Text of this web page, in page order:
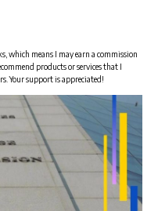
which means I may earn a commission
products or services that I
Your support is appreciated!